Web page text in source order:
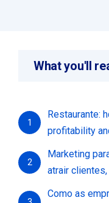
What you'll
1
Restaurante:
profitability
2
Marketing
atrair
Como as